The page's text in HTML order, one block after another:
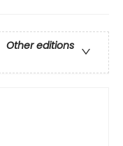
Other editions